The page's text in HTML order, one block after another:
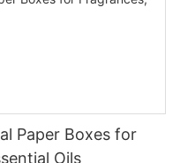
Paper Boxes for
Oils